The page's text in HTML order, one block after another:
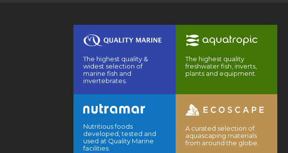
The highest quality &
widest selection of
marine fish and
invertebrates.
The highest quality
freshwater fish, inverts,
plants and equipment.
Nutritious foods
developed, tested and
used at Quality Marine
facilities.
A curated selection of
aquascaping materials
from around the globe.